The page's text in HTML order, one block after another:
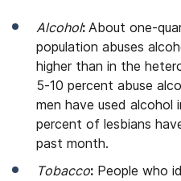
Alcohol: About one-
population abuses
higher than in the
5-10 percent abuse
men have used alcohol
percent of lesbians
past month.
Tobacco: People who